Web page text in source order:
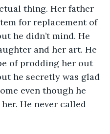
thing. Her father
for replacement of
he didn’t mind. He
and her art. He
of prodding her out
he secretly was glad
even though he
He never called